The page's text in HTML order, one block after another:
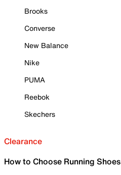
Brooks
Converse
New Balance
Nike
PUMA
Reebok
Skechers
Clearance
How to Choose Running Shoes